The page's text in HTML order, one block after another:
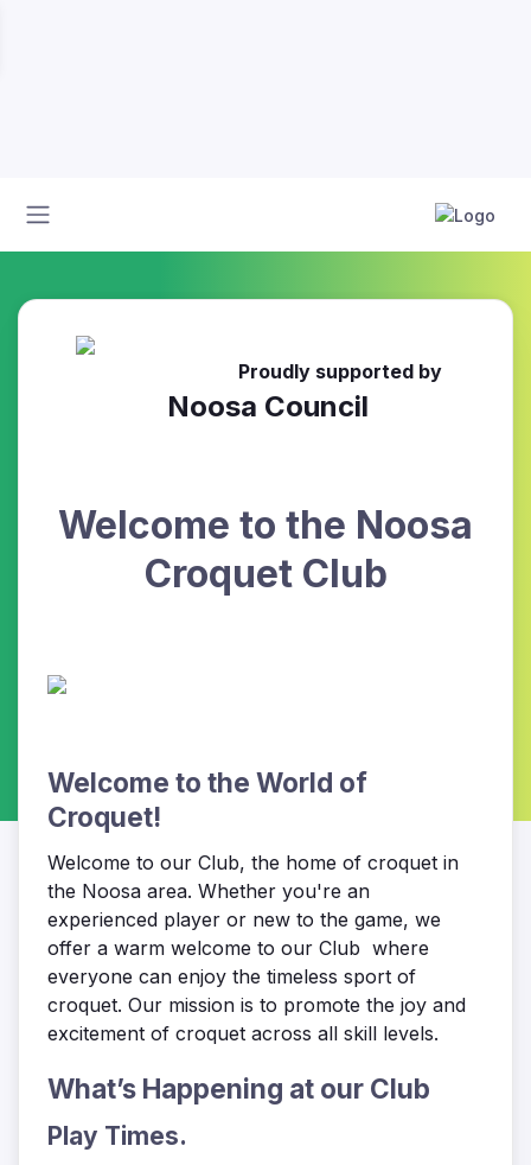
Proudly supported by
Noosa Council
Welcome to the Noosa
Croquet Club
Welcome to the World of
Croquet!
Welcome to our Club, the home of croquet in
the Noosa area. Whether you're an
experienced player or new to the game, we
offer a warm welcome to our Club where
everyone can enjoy the timeless sport of
croquet. Our mission is to promote the joy and
excitement of croquet across all skill levels.
What’s Happening at our Club
Play Times.